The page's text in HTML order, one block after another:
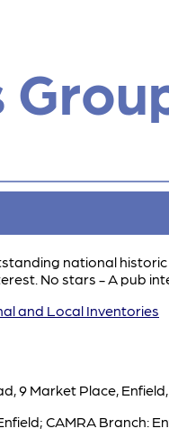
national
No stars - A pub
and Local Inventories
9 Market Place,
CAMRA Branch: